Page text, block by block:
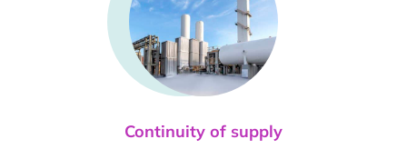
Continuity of supply